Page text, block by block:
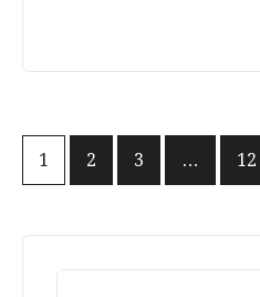
Posts
1 2 3 … 12